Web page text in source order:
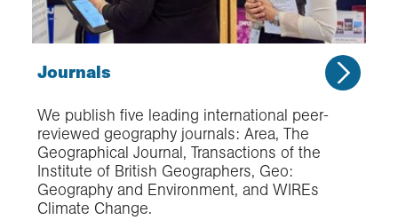
Journals
We publish five leading international peer-
reviewed geography journals: Area, The
Geographical Journal, Transactions of the
Institute of British Geographers, Geo:
Geography and Environment, and WIREs
Climate Change.